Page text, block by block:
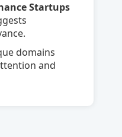
Startups
domains
and